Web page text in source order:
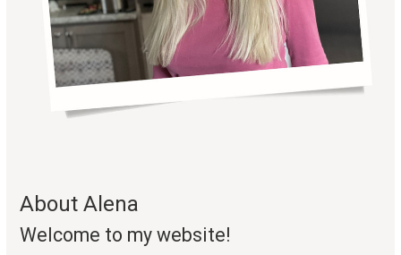
About Alena
Welcome to my website!